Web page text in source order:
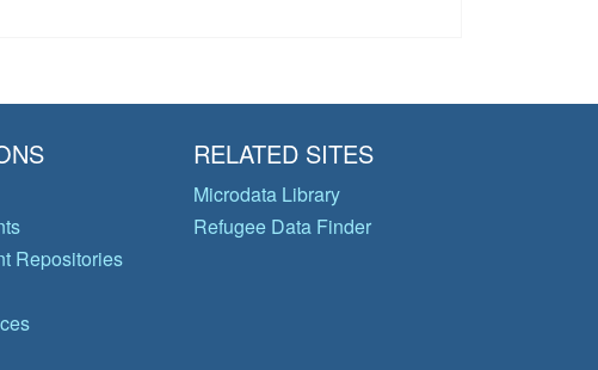
Repositories
RELATED SITES
Microdata Library
Refugee Data Finder